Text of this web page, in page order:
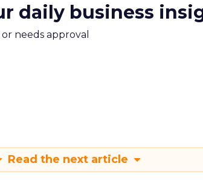
daily business
needs approval
Read the next article